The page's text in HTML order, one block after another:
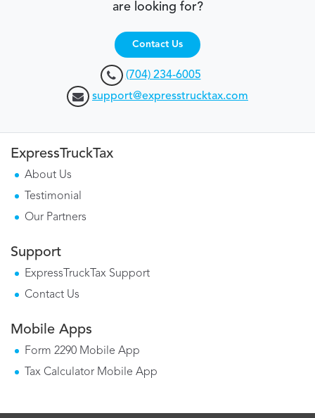
are looking for?
Contact Us
(704) 234-6005
support@expresstrucktax.com
ExpressTruckTax
About Us
Testimonial
Our Partners
Support
ExpressTruckTax Support
Contact Us
Mobile Apps
Form 2290 Mobile App
Tax Calculator Mobile App